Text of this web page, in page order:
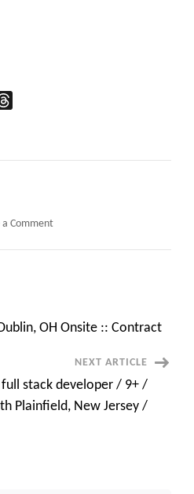
a Commenton
Years
|
AWS
|
GCP
|
OH Onsite :: Contract
NEXT ARTICLE
stack developer / 9+ /
Plainfield, New Jersey /